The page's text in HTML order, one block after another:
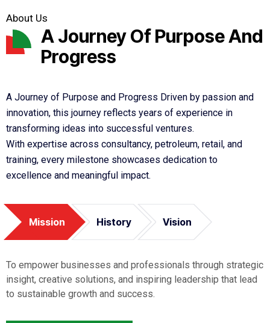
About Us
A Journey Of Purpose And
Progress
A Journey of Purpose and Progress Driven by passion and
innovation, this journey reflects years of experience in
transforming ideas into successful ventures.
With expertise across consultancy, petroleum, retail, and
training, every milestone showcases dedication to
excellence and meaningful impact.
Mission History Vision
To empower businesses and professionals through strategic
insight, creative solutions, and inspiring leadership that lead
to sustainable growth and success.